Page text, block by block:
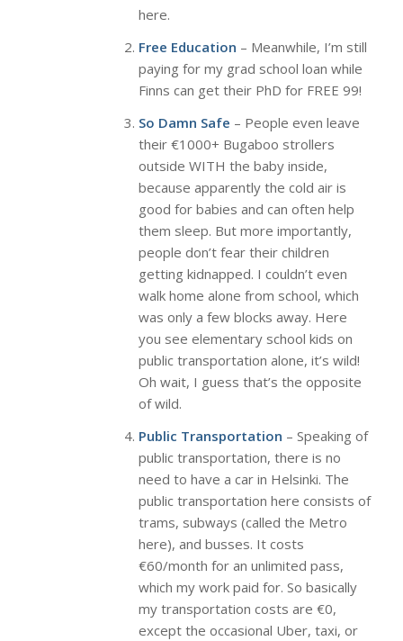
here.
Free Education – Meanwhile, I’m still
paying for my grad school loan while
Finns can get their PhD for FREE 99!
So Damn Safe – People even leave
their €1000+ Bugaboo strollers
outside WITH the baby inside,
because apparently the cold air is
good for babies and can often help
them sleep. But more importantly,
people don’t fear their children
getting kidnapped. I couldn’t even
walk home alone from school, which
was only a few blocks away. Here
you see elementary school kids on
public transportation alone, it’s wild!
Oh wait, I guess that’s the opposite
of wild.
Public Transportation – Speaking of
public transportation, there is no
need to have a car in Helsinki. The
public transportation here consists of
trams, subways (called the Metro
here), and busses. It costs
€60/month for an unlimited pass,
which my work paid for. So basically
my transportation costs are €0,
except the occasional Uber, taxi, or